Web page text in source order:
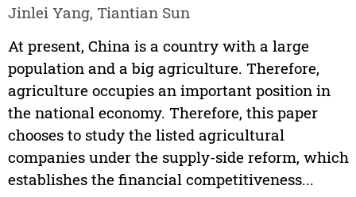
Jinlei Yang, Tiantian Sun
At present, China is a country with a large
population and a big agriculture. Therefore,
agriculture occupies an important position in
the national economy. Therefore, this paper
chooses to study the listed agricultural
companies under the supply-side reform, which
establishes the financial competitiveness...